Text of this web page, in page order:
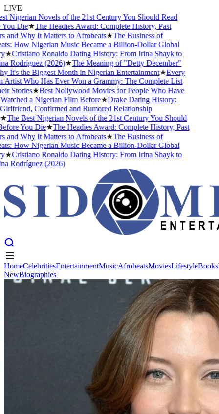
LIVE
Nigerian Novels of the 21st Century You Should Read
Die★The Headies Award: Complete History, Past
Why It Matters to Afrobeats★The Business of
How Nigerian Music Became a Billion-Dollar Global
Cristiano Ronaldo Dating History: From Irina Shayk to
Rodríguez (2026)★The Meaning of "Detty December"
It's the Biggest Month in Nigerian Entertainment★Every
Who Has Ever Won a Grammy: The Complete List
Stories★Best Nollywood Movies for People Who Have
a Nigerian Film Before★Drake Dating History:
Confirmed and Rumored Relationship
The Best Nigerian Novels of the 21st Century You Should
You Die★The Headies Award: Complete History, Past
Why It Matters to Afrobeats★The Business of
How Nigerian Music Became a Billion-Dollar Global
Cristiano Ronaldo Dating History: From Irina Shayk to
Rodríguez (2026)
Home Celebrities Entertainment Music AfrobeatsMoviesLifestyle Books
HomeCelebritiesEntertainmentMusicAfrobeatsMoviesLifestyleBooks
NewBiographies